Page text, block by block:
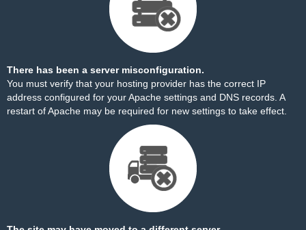
There has been a server misconfiguration.
You must verify that your hosting provider has the correct IP
address configured for your Apache settings and DNS records. A
restart of Apache may be required for new settings to take effect.